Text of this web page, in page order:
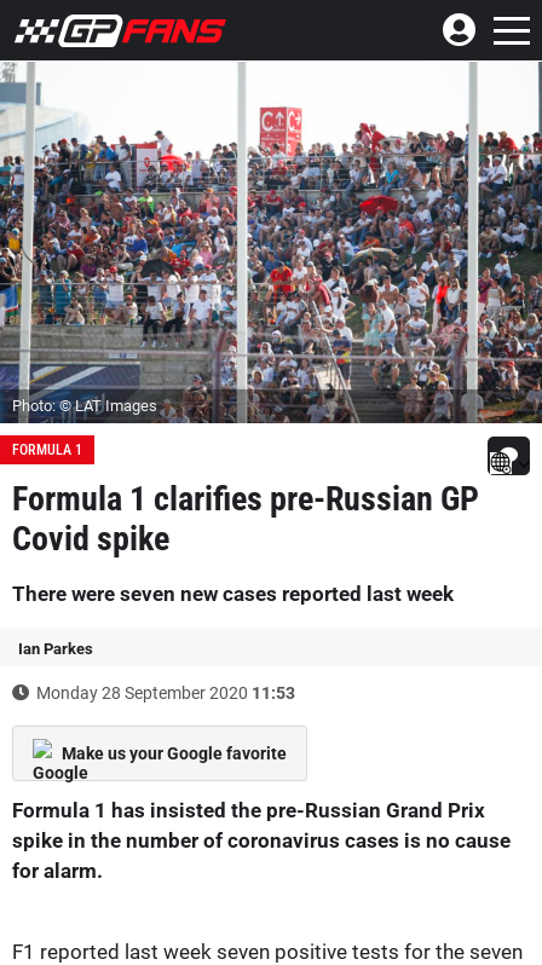
Photo: © LAT Images
FORMULA 1
Formula 1 clarifies pre-Russian GP
Covid spike
There were seven new cases reported last week
Ian Parkes
Monday 28 September 2020 11:53
Make us your Google favorite
Formula 1 has insisted the pre-Russian Grand Prix
spike in the number of coronavirus cases is no cause
for alarm.
F1 reported last week seven positive tests for the seven